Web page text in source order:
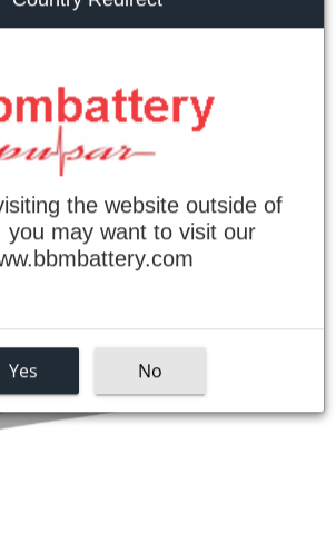
Menu
the website outside of
you may want to visit our
Yes No